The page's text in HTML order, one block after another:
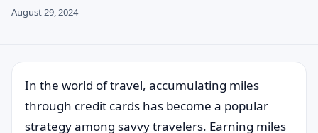
LoanPress Enter to search or ESC to close.
August 29, 2024
In the world of travel, accumulating miles
through credit cards has become a popular
strategy among savvy travelers. Earning miles